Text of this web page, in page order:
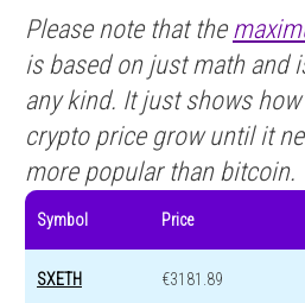
Please note that the
is based on just math and
any kind. It just shows
crypto price grow until it
more popular than bitcoin.
Symbol Price
SXETH €3181.89